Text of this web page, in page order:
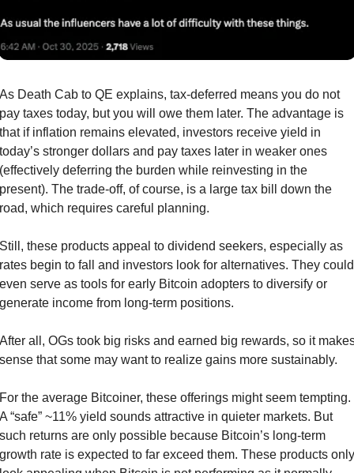
Death Cab to QE explains, tax-deferred means you do not
taxes today, but you will owe them later. The advantage is
if inflation remains elevated, investors receive yield in
stronger dollars and pay taxes later in weaker ones
deferring the burden while reinvesting in the
The trade-off, of course, is a large tax bill down the
which requires careful planning.
these products appeal to dividend seekers, especially as
begin to fall and investors look for alternatives. They could
serve as tools for early Bitcoin adopters to diversify or
income from long-term positions.
all, OGs took big risks and earned big rewards, so it
that some may want to realize gains more sustainably.
the average Bitcoiner, these offerings might seem tempting.
“safe” ~11% yield sounds attractive in quieter markets. But
returns are only possible because Bitcoin’s long-term
rate is expected to far exceed them. These products only